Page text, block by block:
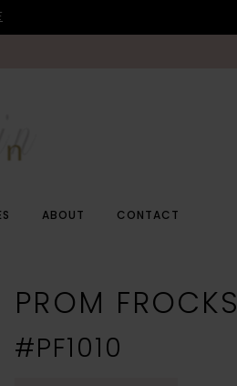
ABOUT CONTACT
PROM FROCKS
#PF1010